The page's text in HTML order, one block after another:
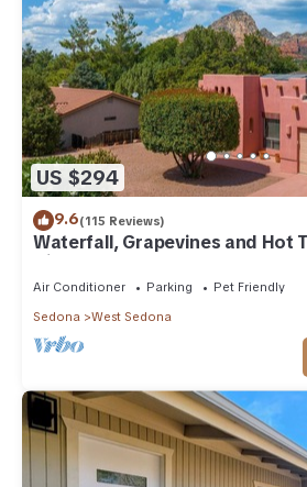
US $294
9.6(115 Reviews)
Waterfall, Grapevines and Hot
Nice House Too!
Air Conditioner Parking
Pet Friendly
Sedona
West Sedona